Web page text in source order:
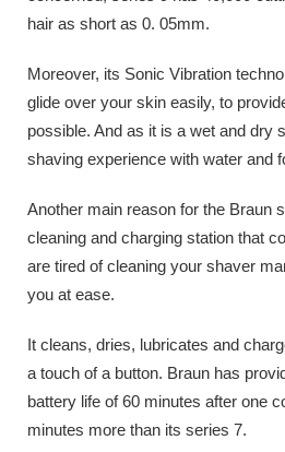
hair as short as 0. 05mm.
Moreover, its Sonic Vibration
glide over your skin easily, to
possible. And as it is a wet and dry
shaving experience with water and
Another main reason for the Braun
cleaning and charging station that
are tired of cleaning your shaver
you at ease.
It cleans, dries, lubricates and
a touch of a button. Braun has
battery life of 60 minutes after one
minutes more than its series 7.